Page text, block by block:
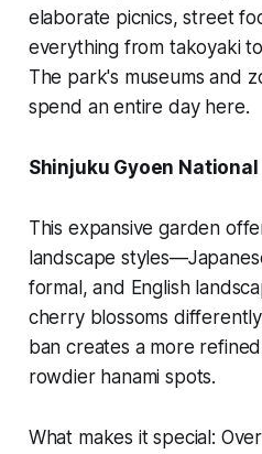
elaborate picnics, street
everything from takoyaki
The park's museums and
spend an entire day here.
Shinjuku Gyoen National
This expansive garden
landscape
formal, and English
cherry blossoms
ban creates a more
rowdier hanami spots.
What makes it special: